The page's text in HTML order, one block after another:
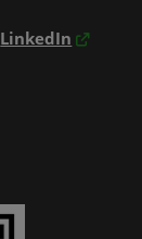
LinkedIn